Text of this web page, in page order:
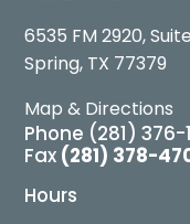
6535 FM 2920,
Spring, TX 77379
Map & Directions
Phone (281) 376-
Fax (281) 378-
Hours